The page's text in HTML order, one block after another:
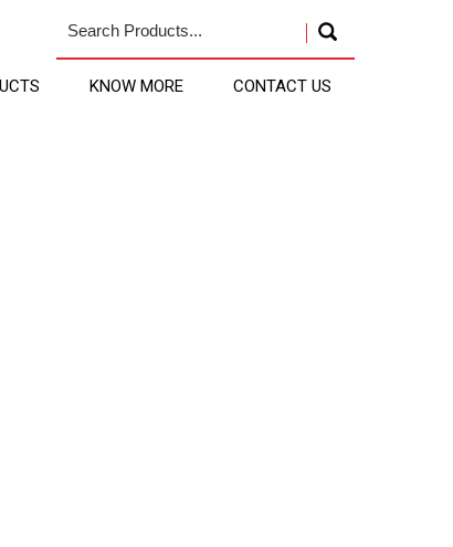
KNOW MORE CONTACT US